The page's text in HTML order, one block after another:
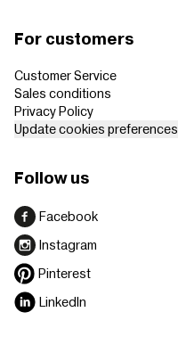
For customers
Customer Service
Sales conditions
Privacy Policy
Update cookies preferences
Follow us
Facebook
Instagram
Pinterest
LinkedIn